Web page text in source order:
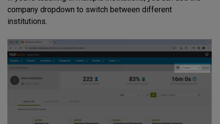
company dropdown to switch between different
institutions.